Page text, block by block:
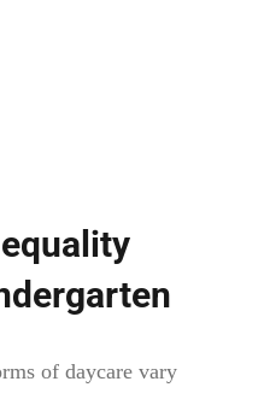
of daycare vary